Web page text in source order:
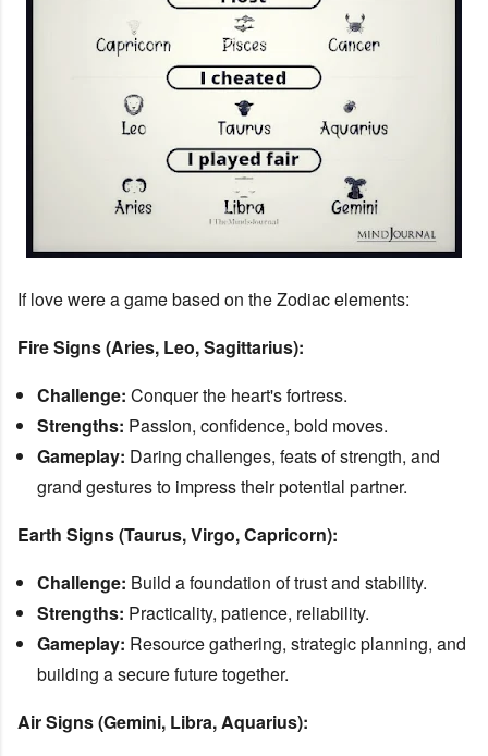
If love were a game based on the Zodiac elements:
Fire Signs (Aries, Leo, Sagittarius):
Challenge: Conquer the heart's fortress.
Strengths: Passion, confidence, bold moves.
Gameplay: Daring challenges, feats of strength, and
grand gestures to impress their potential partner.
Earth Signs (Taurus, Virgo, Capricorn):
Challenge: Build a foundation of trust and stability.
Strengths: Practicality, patience, reliability.
Gameplay: Resource gathering, strategic planning, and
building a secure future together.
Air Signs (Gemini, Libra, Aquarius):